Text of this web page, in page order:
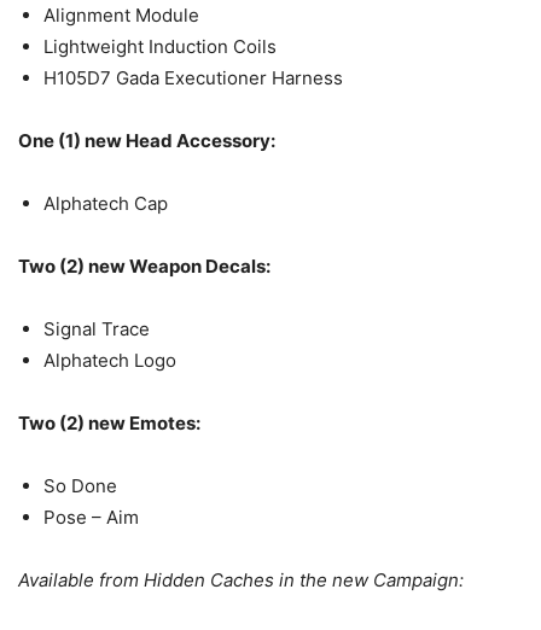
Alignment Module
Lightweight Induction Coils
H105D7 Gada Executioner Harness
One (1) new Head Accessory:
Alphatech Cap
Two (2) new Weapon Decals:
Signal Trace
Alphatech Logo
Two (2) new Emotes:
So Done
Pose – Aim
Available from Hidden Caches in the new Campaign: